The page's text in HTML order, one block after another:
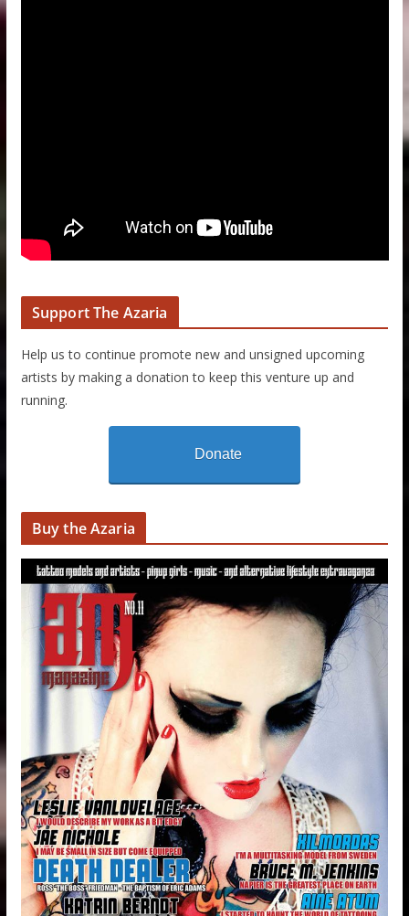
Support The Azaria
Help us to continue promote new and unsigned upcoming
artists by making a donation to keep this venture up and
running.
Donate
Buy the Azaria